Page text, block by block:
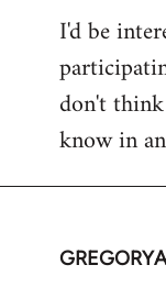
to
Welcome
libcom.org
I'd be
don't
know in
In